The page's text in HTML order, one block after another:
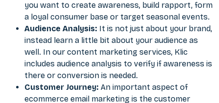
you want to create awareness, build rapport, form
a loyal consumer base or target seasonal events.
Audience Analysis: It is not just about your brand,
instead learn a little bit about your audience as
well. In our content marketing services, Klic
includes audience analysis to verify if awareness is
there or conversion is needed.
Customer Journey: An important aspect of
ecommerce email marketing is the customer